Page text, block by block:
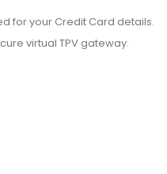
for your Credit Card details.
virtual TPV gateway.